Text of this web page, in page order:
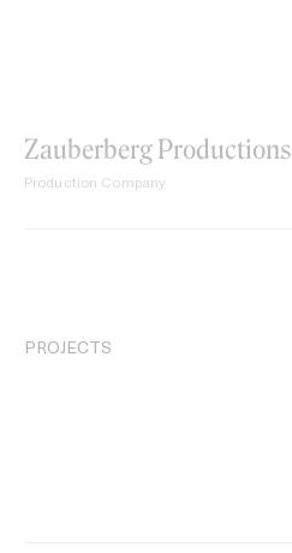
Zauberberg Productions
Production Company
PROJECTS